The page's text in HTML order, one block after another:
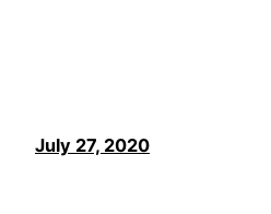
July 27, 2020